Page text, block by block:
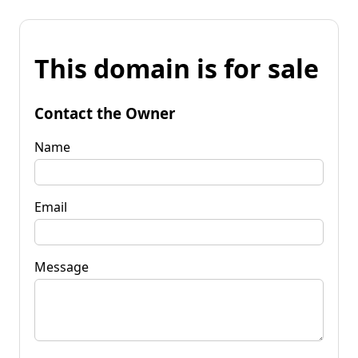
This domain is for sale
Contact the Owner
Name
Email
Message